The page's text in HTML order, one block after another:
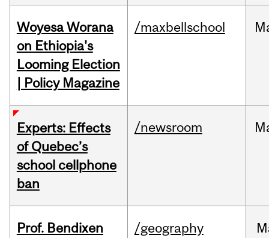
Woyesa Worana
on Ethiopia's
Looming Election
| Policy Magazine
/maxbellschool
Experts: Effects
of Quebec’s
school cellphone
ban
/newsroom
Prof. Bendixen
/geography